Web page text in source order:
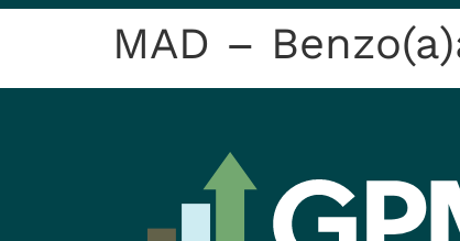
MAD –